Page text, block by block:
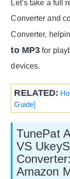
Let’s take a full
Converter and
Converter,
to MP3 for
devices.
RELATED:
Guide]
TunePat
VS
Amazon